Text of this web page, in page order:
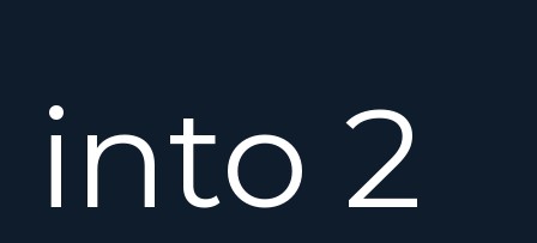
into 2